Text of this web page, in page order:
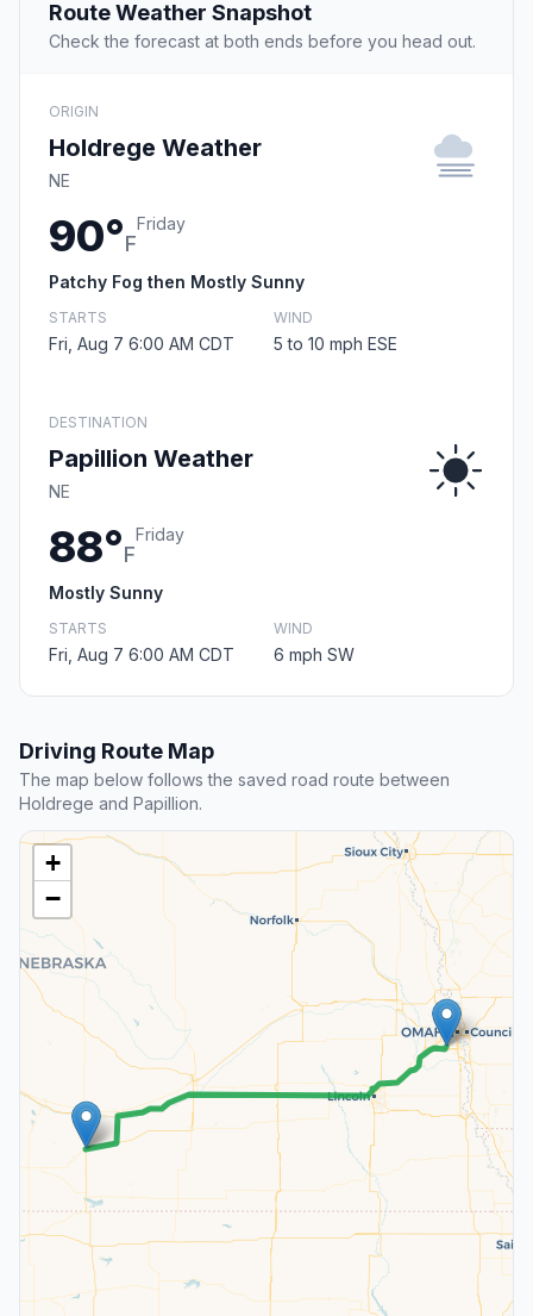
Route Weather Snapshot
Check the forecast at both ends before you head out.
ORIGIN
Holdrege Weather
NE
90°F
Friday
Patchy Fog then Mostly Sunny
STARTS
Fri, Aug 7 6:00 AM CDT
WIND
5 to 10 mph ESE
DESTINATION
Papillion Weather
NE
88°F
Friday
Mostly Sunny
STARTS
Fri, Aug 7 6:00 AM CDT
WIND
6 mph SW
Driving Route Map
The map below follows the saved road route between
Holdrege and Papillion.
+
−